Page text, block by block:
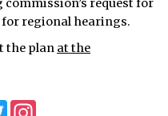
request for
regional hearings.
the plan at the
Twitter